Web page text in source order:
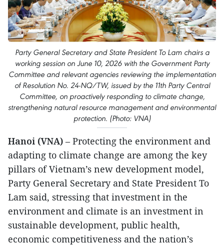
Party General Secretary and State President To Lam chairs a
working session on June 10, 2026 with the Government Party
Committee and relevant agencies reviewing the implementation
of Resolution No. 24-NQ/TW, issued by the 11th Party Central
Committee, on proactively responding to climate change,
strengthening natural resource management and environmental
protection. (Photo: VNA)
Hanoi (VNA) – Protecting the environment and
adapting to climate change are among the key
pillars of Vietnam’s new development model,
Party General Secretary and State President To
Lam said, stressing that investment in the
environment and climate is an investment in
sustainable development, public health,
economic competitiveness and the nation’s